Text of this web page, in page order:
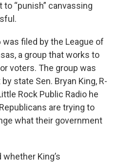
“punish” canvassing
filed by the League of
a group that works to
voters. The group was
state Sen. Bryan King, R-
Rock Public Radio he
are trying to
what their government
whether King’s